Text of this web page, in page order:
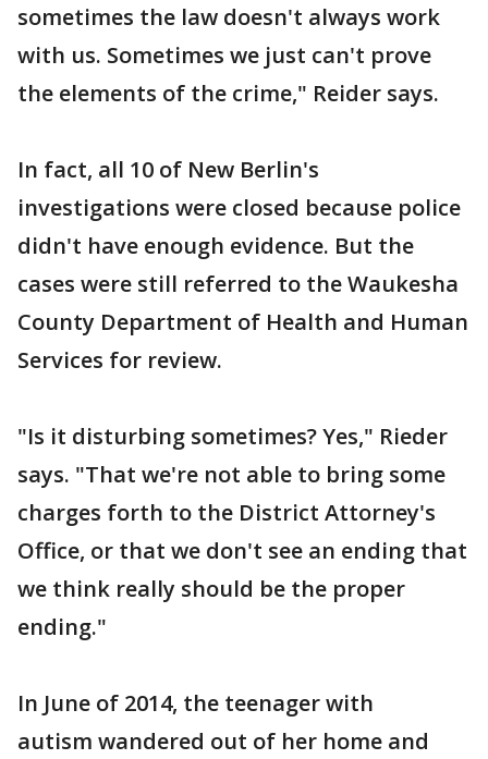
sometimes the law doesn't always work
with us. Sometimes we just can't prove
the elements of the crime," Reider says.
In fact, all 10 of New Berlin's
investigations were closed because police
didn't have enough evidence. But the
cases were still referred to the Waukesha
County Department of Health and Human
Services for review.
"Is it disturbing sometimes? Yes," Rieder
says. "That we're not able to bring some
charges forth to the District Attorney's
Office, or that we don't see an ending that
we think really should be the proper
ending."
In June of 2014, the teenager with
autism wandered out of her home and